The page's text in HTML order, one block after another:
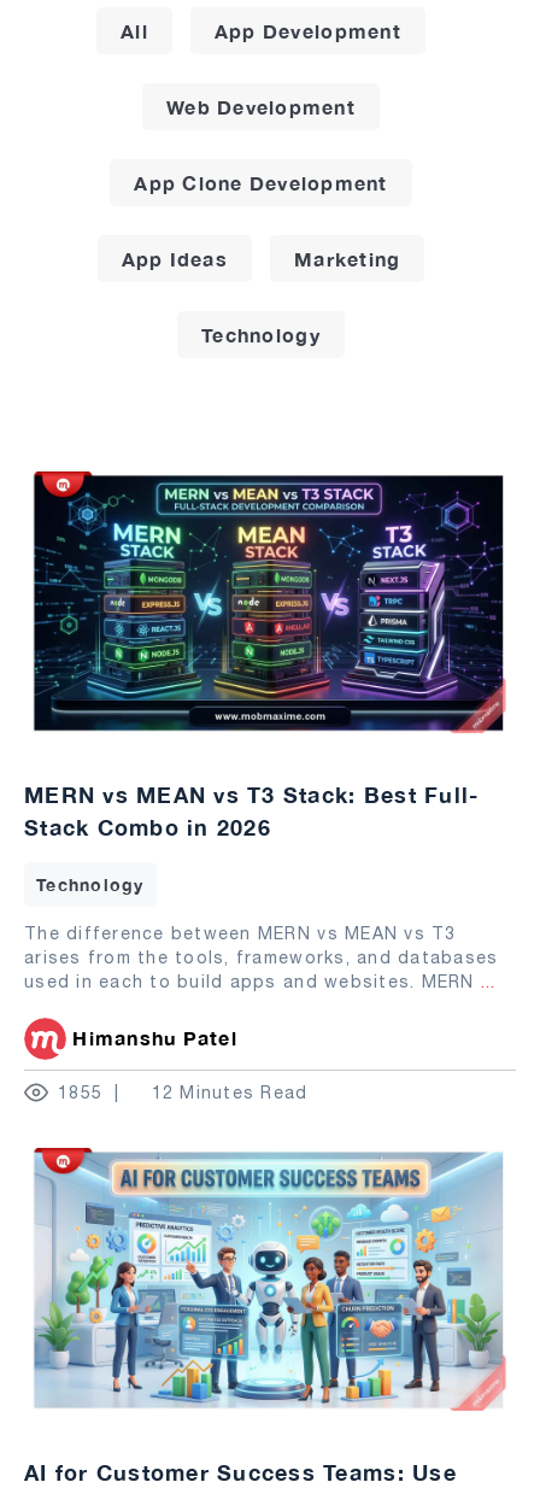
All App Development
Web Development
App Clone Development
App Ideas Marketing
Technology
MERN vs MEAN vs T3 Stack: Best Full-
Stack Combo in 2026
Technology
The difference between MERN vs MEAN vs T3
arises from the tools, frameworks, and databases
used in each to build apps and websites. MERN ...
Himanshu Patel
1855 12 Minutes Read
AI for Customer Success Teams: Use